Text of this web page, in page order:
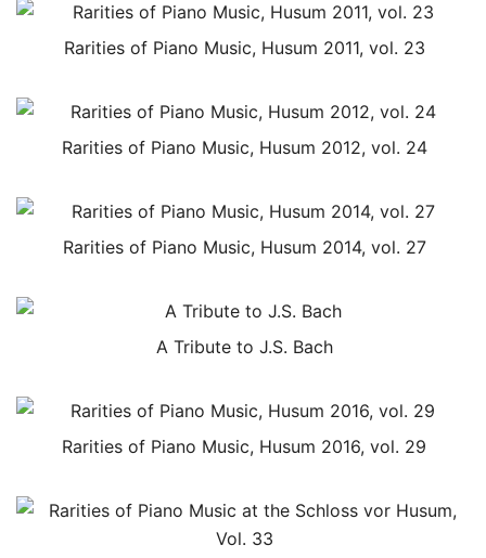
Rarities of Piano Music, Husum 2011, vol. 23
Rarities of Piano Music, Husum 2012, vol. 24
Rarities of Piano Music, Husum 2014, vol. 27
A Tribute to J.S. Bach
Rarities of Piano Music, Husum 2016, vol. 29